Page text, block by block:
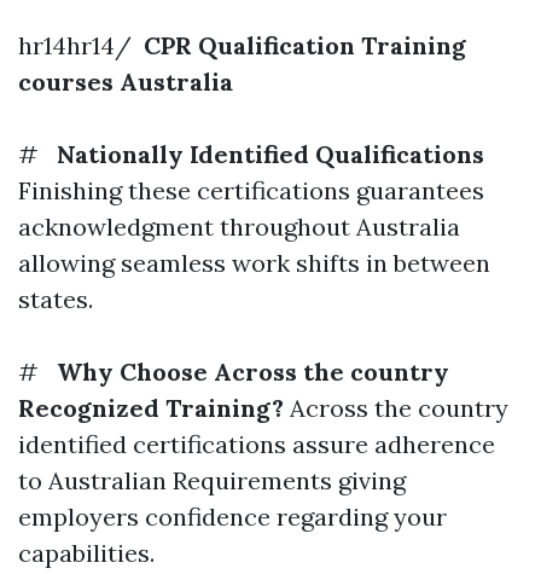
hr14hr14/ CPR Qualification Training
courses Australia
#
Nationally Identified Qualifications
Finishing these certifications guarantees
acknowledgment throughout Australia
allowing seamless work shifts in between
states.
#
Why Choose Across the country
Recognized Training? Across the country
identified certifications assure adherence
to Australian Requirements giving
employers confidence regarding your
capabilities.